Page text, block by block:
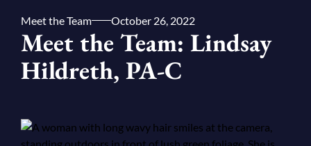
Meet the Team October 26, 2022
Meet the Team: Lindsay
Hildreth, PA-C